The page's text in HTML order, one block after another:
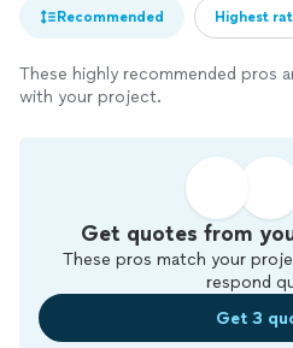
Recommended Highest
These highly recommended pros
with your project.
Get quotes from
These pros match your
respond
Get 3